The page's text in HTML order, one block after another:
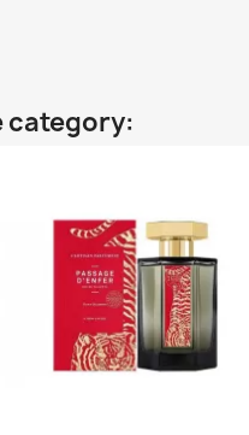
category: